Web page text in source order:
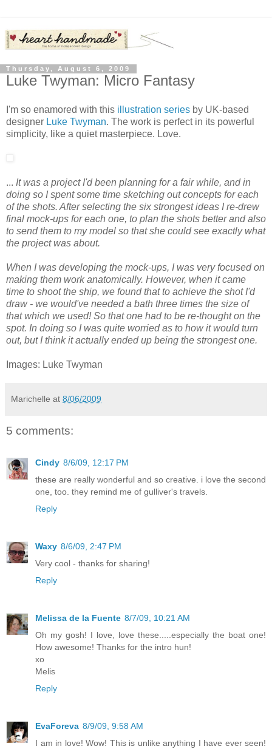
Thursday, August 6, 2009
Luke Twyman: Micro Fantasy
I'm so enamored with this illustration series by UK-based
designer Luke Twyman. The work is perfect in its powerful
simplicity, like a quiet masterpiece. Love.
... It was a project I'd been planning for a fair while, and in
doing so I spent some time sketching out concepts for each
of the shots. After selecting the six strongest ideas I re-drew
final mock-ups for each one, to plan the shots better and also
to send them to my model so that she could see exactly what
the project was about.
When I was developing the mock-ups, I was very focused on
making them work anatomically. However, when it came
time to shoot the ship, we found that to achieve the shot I'd
draw - we would've needed a bath three times the size of
that which we used! So that one had to be re-thought on the
spot. In doing so I was quite worried as to how it would turn
out, but I think it actually ended up being the strongest one.
Images: Luke Twyman
Marichelle at 8/06/2009
5 comments:
Cindy 8/6/09, 12:17 PM
these are really wonderful and so creative. i love the second
one, too. they remind me of gulliver's travels.
Reply
Waxy 8/6/09, 2:47 PM
Very cool - thanks for sharing!
Reply
Melissa de la Fuente 8/7/09, 10:21 AM
Oh my gosh! I love, love these.....especially the boat one!
How awesome! Thanks for the intro hun!
xo
Melis
Reply
EvaForeva 8/9/09, 9:58 AM
I am in love! Wow! This is unlike anything I have ever seen!